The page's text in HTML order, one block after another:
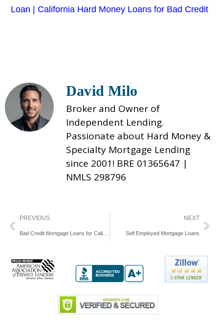
Loan
California Hard Money Loans for Bad Credit
David Milo
Broker and Owner of
Independent Lending.
Passionate about Hard Money &
Specialty Mortgage Lending
since 2001! BRE 01365647 |
NMLS 298796
Prev
PREVIOUS NEXT
Self Employed Mortgage Loans